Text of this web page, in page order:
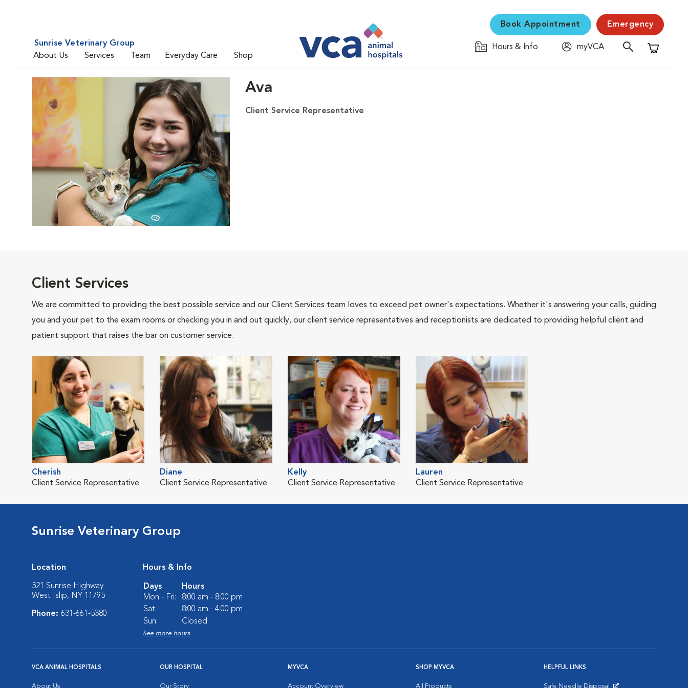
Sunrise Veterinary Group
About Us
Services Team Everyday Care Shop
Book Appointment Emergency
Hours & Info
myVCA
Shopping
Ava
Client Service Representative
Client Services
We are committed to providing the best possible service and our Client Services team loves to exceed pet owner's expectations. Whether it's answering your calls, guiding
you and your pet to the exam rooms or checking you in and out quickly, our client service representatives and receptionists are dedicated to providing helpful client and
patient support that raises the bar on customer service.
Cherish
Client Service Representative
Diane
Client Service Representative
Kelly
Client Service Representative
Lauren
Client Service Representative
Sunrise Veterinary Group
Location
521 Sunrise Highway
West Islip, NY 11795
Phone: 631-661-5380
Hours & Info
Days
Hours
Mon - Fri:
8:00 am - 8:00 pm
Sat:
8:00 am - 4:00 pm
Sun:
Closed
See more hours
VCA ANIMAL HOSPITALS
About Us
OUR HOSPITAL
Our Story
MYVCA
Account Overview
SHOP MYVCA
All Products
HELPFUL LINKS
Safe Needle Disposal